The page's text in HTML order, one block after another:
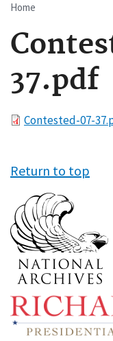
Home
37.pdf
FileContested-07-
Return to top